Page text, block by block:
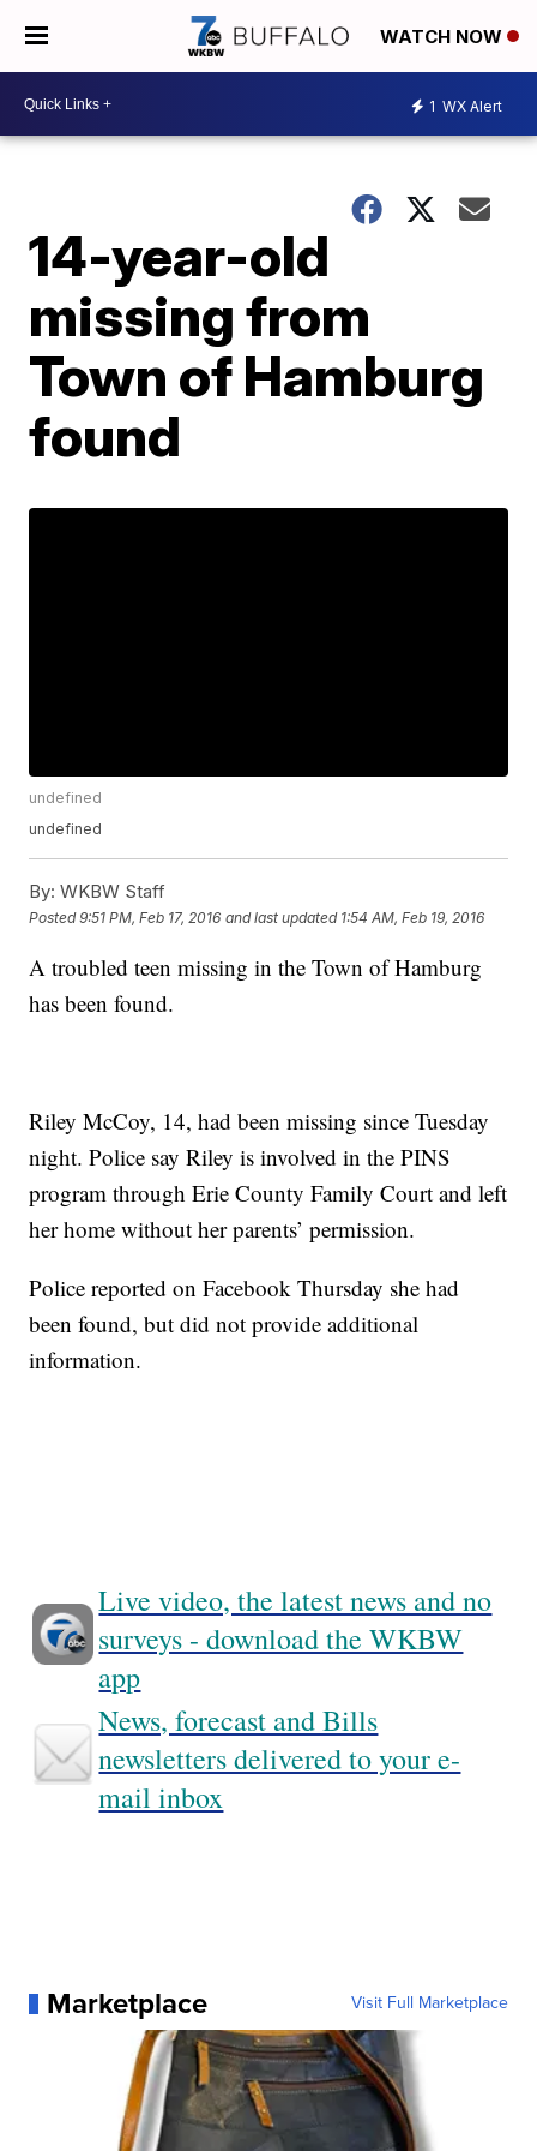
WATCH NOW
1 WX Alert
14-year-old
missing from
Town of Hamburg
found
undefined
undefined
By: WKBW Staff
Posted9:51 PM, Feb 17, 2016 and last updated 1:54 AM, Feb 19, 2016
A troubled teen missing in the Town of Hamburg
has been found.
Riley McCoy, 14, had been missing since Tuesday
night. Police say Riley is involved in the PINS
program through Erie County Family Court and left
her home without her parents’ permission.
Police reported on Facebook Thursday she had
been found, but did not provide additional
information.
Live video, the latest news and no
surveys - download the WKBW
app
News, forecast and Bills
newsletters delivered to your e-
mail inbox
Marketplace Visit Full Marketplace